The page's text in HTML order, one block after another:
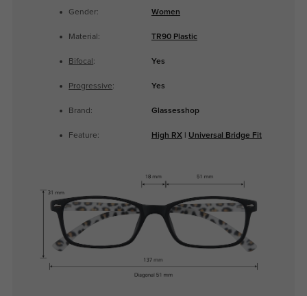
Gender: Women
Material: TR90 Plastic
Bifocal : Yes
Progressive: Yes
Brand: Glassesshop
Feature: High RX| Universal Bridge Fit